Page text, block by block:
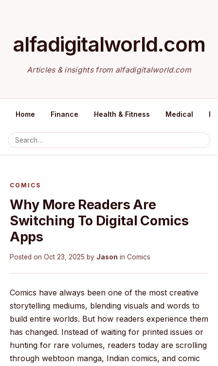
alfadigitalworld.com
Articles & insights from alfadigitalworld.com
Home Finance Health & Fitness Medical
COMICS
Why More Readers Are
Switching To Digital Comics
Apps
Posted on Oct 23, 2025 by Jason in Comics
Comics have always been one of the most creative
storytelling mediums, blending visuals and words to
build entire worlds. But how readers experience them
has changed. Instead of waiting for printed issues or
hunting for rare volumes, readers today are scrolling
through webtoon manga, Indian comics, and comic